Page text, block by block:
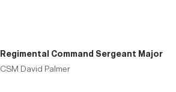
Regimental Command Sergeant Major
CSM David Palmer